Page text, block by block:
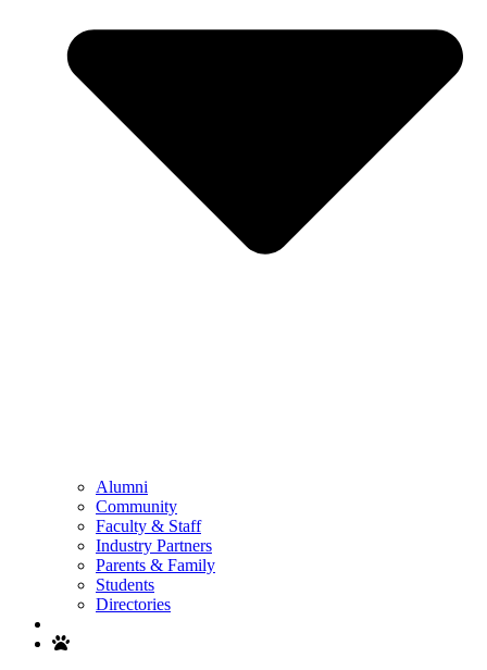
Alumni
Community
Faculty & Staff
Industry Partners
Parents & Family
Students
Directories